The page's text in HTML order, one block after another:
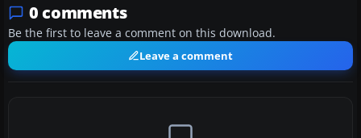
0 comments
Be the first to leave a comment on this download.
Leave a comment